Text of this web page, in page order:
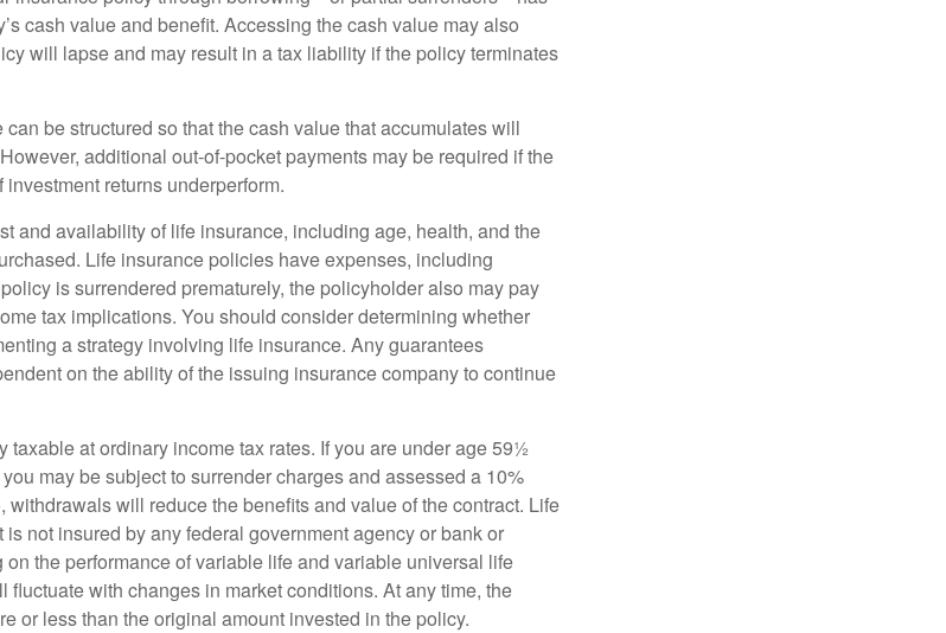
cash value and benefit. Accessing the cash value may also
will lapse and may result in a tax liability if the policy terminates
be structured so that the cash value that accumulates will
additional out-of-pocket payments may be required if the
returns underperform.
and availability of life insurance, including age, health, and the
Life insurance policies have expenses, including
is surrendered prematurely, the policyholder also may pay
tax implications. You should consider determining whether
a strategy involving life insurance. Any guarantees
on the ability of the issuing insurance company to continue
taxable at ordinary income tax rates. If you are under age 59½
may be subject to surrender charges and assessed a 10%
withdrawals will reduce the benefits and value of the contract. Life
not insured by any federal government agency or bank or
the performance of variable life and variable universal life
fluctuate with changes in market conditions. At any time, the
or less than the original amount invested in the policy.